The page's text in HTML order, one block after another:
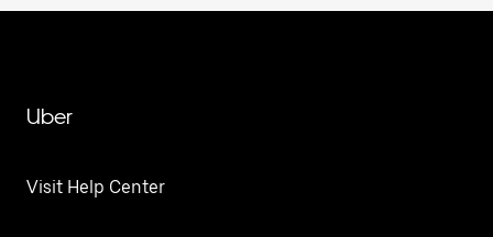
Uber
Visit Help Center